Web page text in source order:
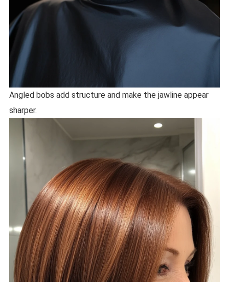
Angled bobs add structure and make the jawline appear
sharper.